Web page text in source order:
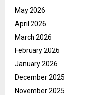
May 2026
April 2026
March 2026
February 2026
January 2026
December 2025
November 2025